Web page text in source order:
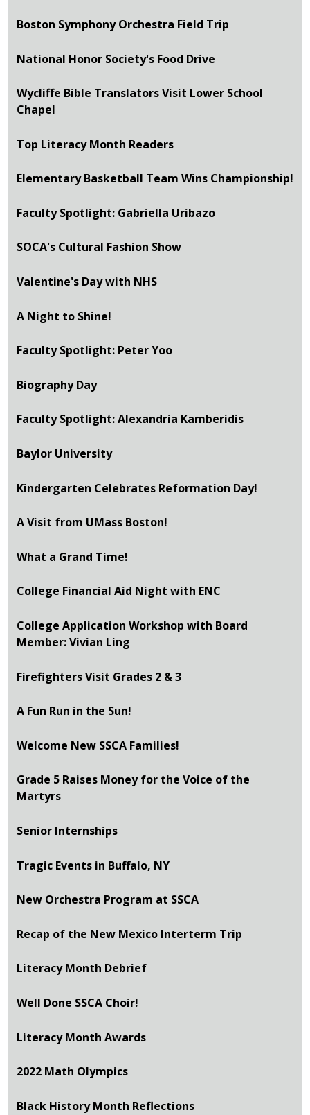
Boston Symphony Orchestra Field Trip
National Honor Society's Food Drive
Wycliffe Bible Translators Visit Lower School
Chapel
Top Literacy Month Readers
Elementary Basketball Team Wins Championship!
Faculty Spotlight: Gabriella Uribazo
SOCA's Cultural Fashion Show
Valentine's Day with NHS
A Night to Shine!
Faculty Spotlight: Peter Yoo
Biography Day
Faculty Spotlight: Alexandria Kamberidis
Baylor University
Kindergarten Celebrates Reformation Day!
A Visit from UMass Boston!
What a Grand Time!
College Financial Aid Night with ENC
College Application Workshop with Board
Member: Vivian Ling
Firefighters Visit Grades 2 & 3
A Fun Run in the Sun!
Welcome New SSCA Families!
Grade 5 Raises Money for the Voice of the
Martyrs
Senior Internships
Tragic Events in Buffalo, NY
New Orchestra Program at SSCA
Recap of the New Mexico Interterm Trip
Literacy Month Debrief
Well Done SSCA Choir!
Literacy Month Awards
2022 Math Olympics
Black History Month Reflections